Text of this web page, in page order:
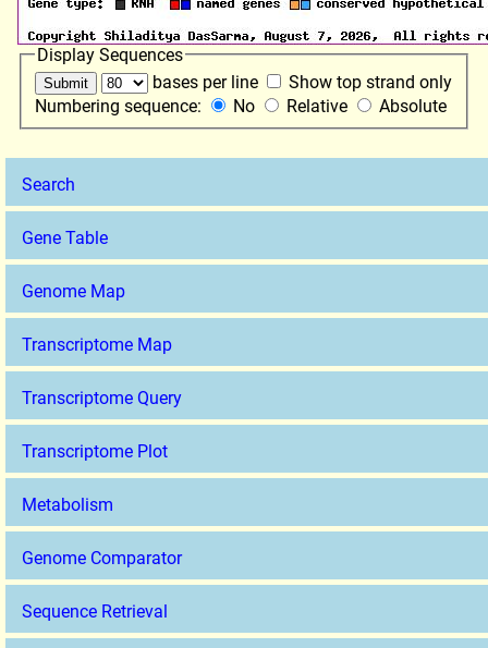
Search
Gene Table
Genome Map
Transcriptome Map
Transcriptome Query
Transcriptome Plot
Metabolism
Genome Comparator
Sequence Retrieval
Display Sequences
bases per line
Show top strand only
Numbering sequence:
No Relative Absolute